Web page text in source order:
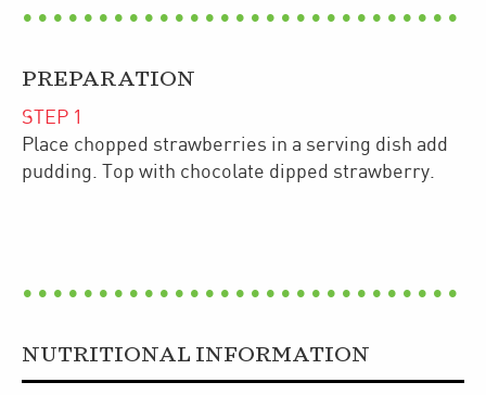
PREPARATION
STEP 1
Place chopped strawberries in a serving dish add
pudding. Top with chocolate dipped strawberry.
NUTRITIONAL INFORMATION